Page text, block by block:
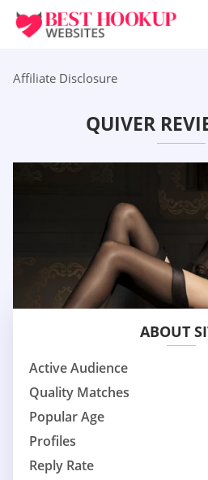
Affiliate Disclosure
QUIVER
ABOUT
Active Audience
Quality Matches
Popular Age
Profiles
Reply Rate